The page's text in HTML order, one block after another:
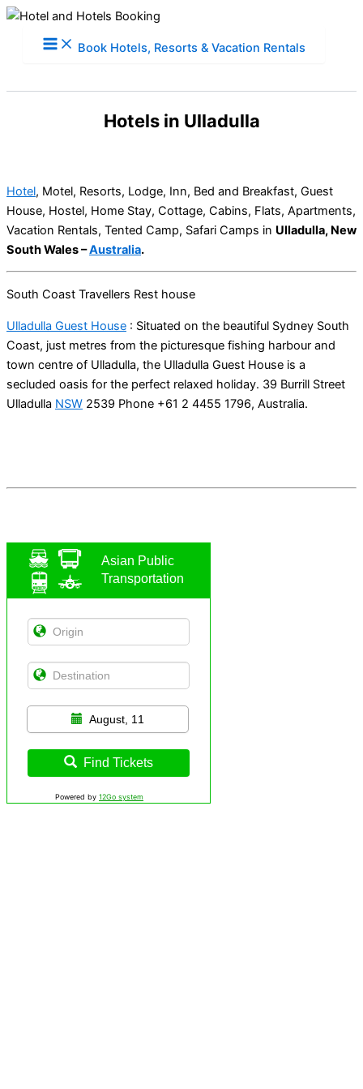
content
Book Hotels, Resorts & Vacation Rentals
Asian Public
Transportation
August, 11
Find Tickets
Powered by 12Go system
Hotels in Ulladulla
Hotel, Motel, Resorts, Lodge, Inn, Bed and Breakfast, Guest
House, Hostel, Home Stay, Cottage, Cabins, Flats, Apartments,
Vacation Rentals, Tented Camp, Safari Camps in Ulladulla, New
South Wales –Australia.
South Coast Travellers Rest house
Ulladulla Guest House : Situated on the beautiful Sydney South
Coast, just metres from the picturesque fishing harbour and
town centre of Ulladulla, the Ulladulla Guest House is a
secluded oasis for the perfect relaxed holiday. 39 Burrill Street
Ulladulla NSW 2539 Phone +61 2 4455 1796, Australia.